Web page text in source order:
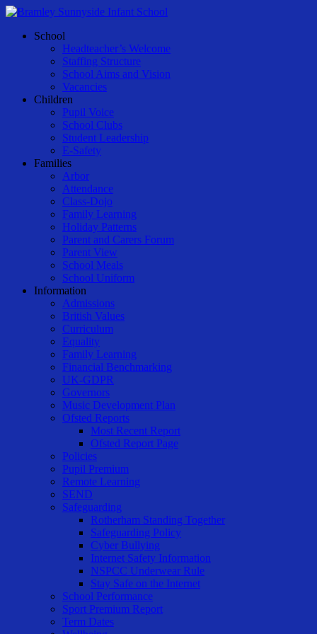
Skip
main
Menu
School
Headteacher’s Welcome
Staffing Structure
School Aims and Vision
Vacancies
Children
Pupil Voice
School Clubs
Student Leadership
E-Safety
Families
Arbor
Attendance
Class-Dojo
Family Learning
Holiday Patterns
Parent and Carers Forum
Parent View
School Meals
School Uniform
Information
Admissions
British Values
Curriculum
Equality
Family Learning
Financial Benchmarking
UK-GDPR
Governors
Music Development Plan
Ofsted Reports
Most Recent Report
Ofsted Report Page
Policies
Pupil Premium
Remote Learning
SEND
Safeguarding
Rotherham Standing Together
Safeguarding Policy
Cyber Bullying
Internet Safety Information
NSPCC Underwear Rule
Stay Safe on the Internet
School Performance
Sport Premium Report
Term Dates